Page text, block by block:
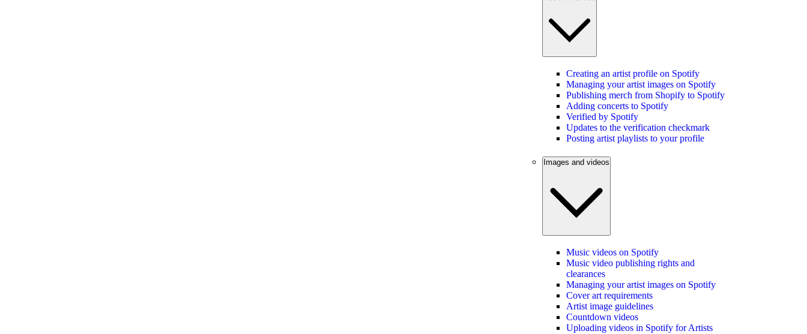
Creating an artist profile on Spotify
Managing your artist images on Spotify
Publishing merch from Shopify to Spotify
Adding concerts to Spotify
Verified by Spotify
Updates to the verification checkmark
Posting artist playlists to your profile
Images and videos
Music videos on Spotify
Music video publishing rights and
clearances
Managing your artist images on Spotify
Cover art requirements
Artist image guidelines
Countdown videos
Uploading videos in Spotify for Artists